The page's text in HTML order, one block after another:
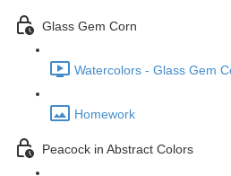
Glass Gem Corn
Watercolors - Glass Gem
Homework
Peacock in Abstract Colors